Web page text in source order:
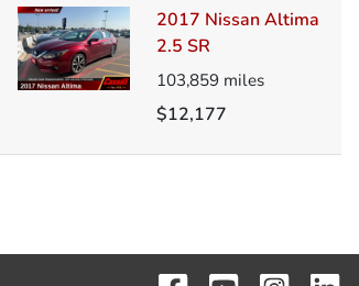
2017 Nissan Altima
2.5 SR
103,859 miles
$12,177